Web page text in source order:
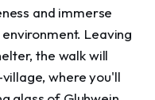
and immerse
Leaving
the walk will
where you'll